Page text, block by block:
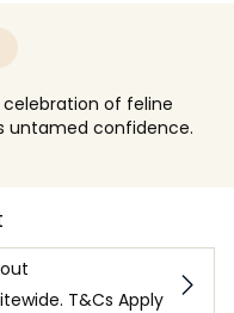
celebration of feline
untamed confidence.
T&Cs Apply